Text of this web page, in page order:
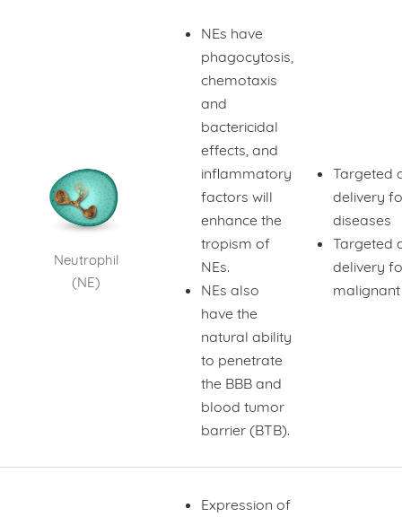
Neutrophil
(NE)
NEs have
phagocytosis,
chemotaxis
and
bactericidal
effects, and
inflammatory
factors will
enhance the
tropism of
NEs.
NEs also
have the
natural ability
to penetrate
the BBB and
blood tumor
barrier (BTB).
Targeted
delivery
diseases
Targeted
delivery
Expression of